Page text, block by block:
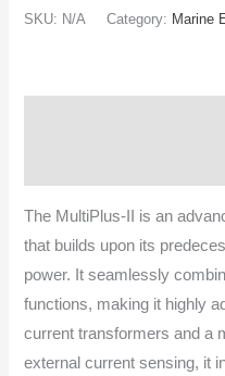
SKU: N/A Category: Marine
The MultiPlus-II is an
that builds upon its
power. It seamlessly
functions, making it highly
current transformers and a
external current sensing, it